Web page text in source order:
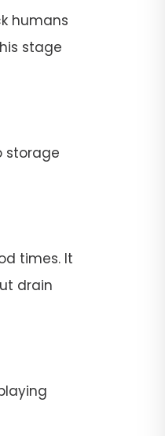
humans
stage
storage
times. It
drain